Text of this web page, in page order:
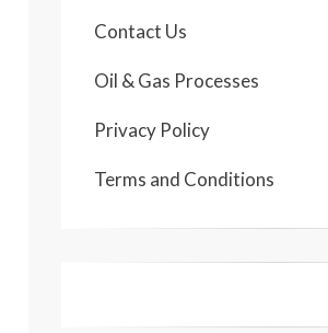
Contact Us
Oil & Gas Processes
Privacy Policy
Terms and Conditions